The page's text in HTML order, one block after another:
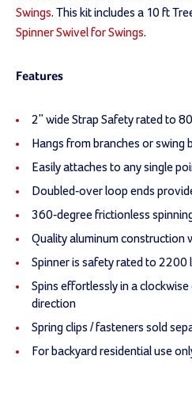
Swings. This kit includes a 10 ft
Spinner Swivel for Swings.
Features
2" wide Strap Safety rated to
Hangs from branches or swing
Easily attaches to any single
Doubled-over loop ends
360-degree frictionless
Quality aluminum construction
Spinner is safety rated to 2200
Spins effortlessly in a
direction
Spring clips / fasteners sold
For backyard residential use